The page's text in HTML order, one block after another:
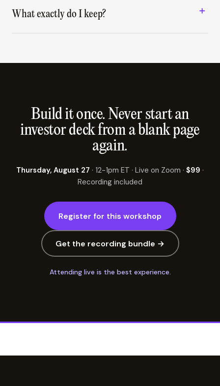
What exactly do I keep?
Build it once. Never start an
investor deck from a blank page
again.
Thursday, August 27 · 12-1pm ET · Live on Zoom · $99 ·
Recording included
Register for this workshop
Get the recording bundle →
Attending live is the best experience.